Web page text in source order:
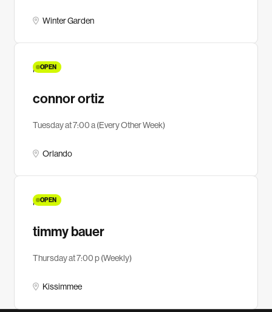
Winter Garden
OPEN
MEN
connor ortiz
Tuesday at 7:00 a (Every Other Week)
Orlando
OPEN
MEN
timmy bauer
Thursday at 7:00 p (Weekly)
Kissimmee